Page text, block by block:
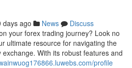
days ago News
Discuss
your forex trading journey? Look no
ultimate resource for navigating the
With its robust features and
profile